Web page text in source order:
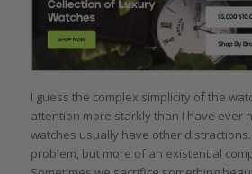
I guess the complex simplicity of the
attention more starkly than I have ever
watches usually have other distractions.
problem, but more of an existential